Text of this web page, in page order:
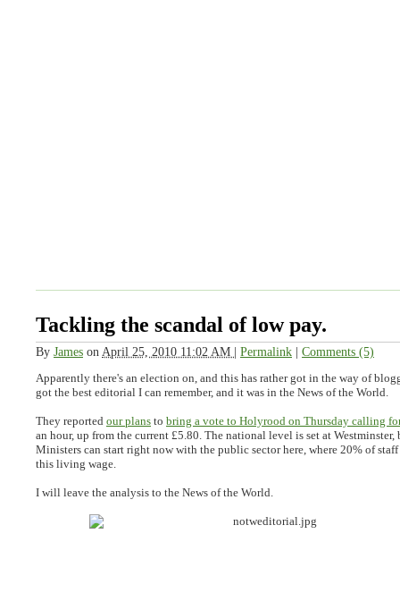
Tackling the scandal of low pay.
By James on April 25, 2010 11:02 AM | Permalink | Comments (5)
Apparently there's an election on, and this has rather got in the way of
got the best editorial I can remember, and it was in the News of the World.
They reported our plans to bring a vote to Holyrood on Thursday calling
an hour, up from the current £5.80. The national level is set at Westminster,
Ministers can start right now with the public sector here, where 20% of
this living wage.
I will leave the analysis to the News of the World.